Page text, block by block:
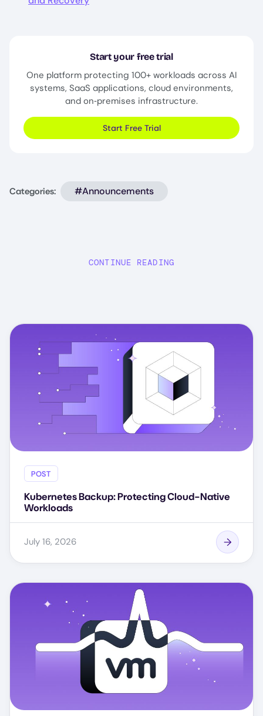
Start your free trial
One platform protecting 100+ workloads across AI
systems, SaaS applications, cloud environments,
and on‑premises infrastructure.
Start Free Trial
Categories: #Announcements
CONTINUE READING
POST
Kubernetes Backup: Protecting Cloud-Native
Workloads
July 16, 2026